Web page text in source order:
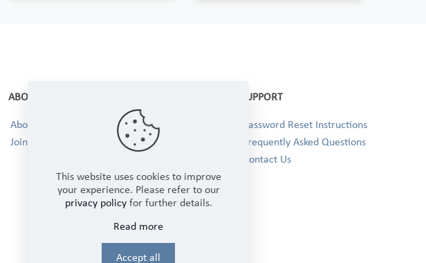
ABOUT
About Us
Join our Team!
SUPPORT
Password Reset Instructions
Frequently Asked Questions
Contact Us
This website uses cookies to improve
your experience. Please refer to our
privacy policyfor further details.
Read more
Accept all